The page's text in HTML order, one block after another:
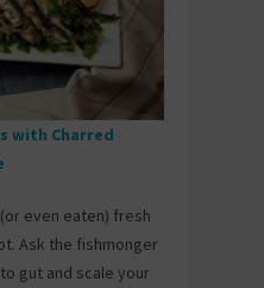
with Charred
even eaten) fresh
Ask the fishmonger
gut and scale your